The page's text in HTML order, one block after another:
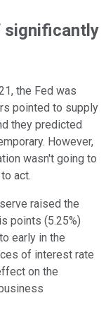
significantly
the Fed was
pointed to supply
they predicted
However,
wasn't going to
act.
raised the
points (5.25%)
early in the
of interest rate
on the